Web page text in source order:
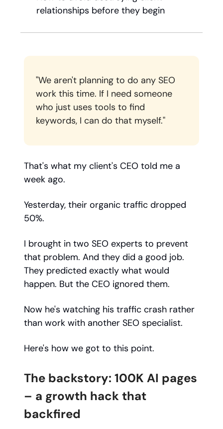
relationships before they begin
"We aren't planning to do any SEO
work this time. If I need someone
who just uses tools to find
keywords, I can do that myself."
That's what my client's CEO told me a
week ago.
Yesterday, their organic traffic dropped
50%.
I brought in two SEO experts to prevent
that problem. And they did a good job.
They predicted exactly what would
happen. But the CEO ignored them.
Now he's watching his traffic crash rather
than work with another SEO specialist.
Here's how we got to this point.
The backstory: 100K AI pages
– a growth hack that
backfired